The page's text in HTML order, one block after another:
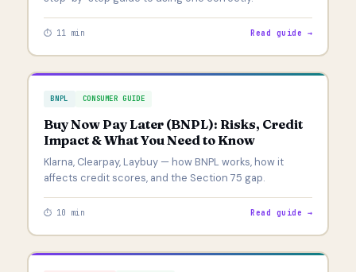
⏱ 11 min Read guide →
BNPL CONSUMER GUIDE
Buy Now Pay Later (BNPL): Risks, Credit
Impact & What You Need to Know
Klarna, Clearpay, Laybuy — how BNPL works, how it
affects credit scores, and the Section 75 gap.
⏱ 10 min Read guide →